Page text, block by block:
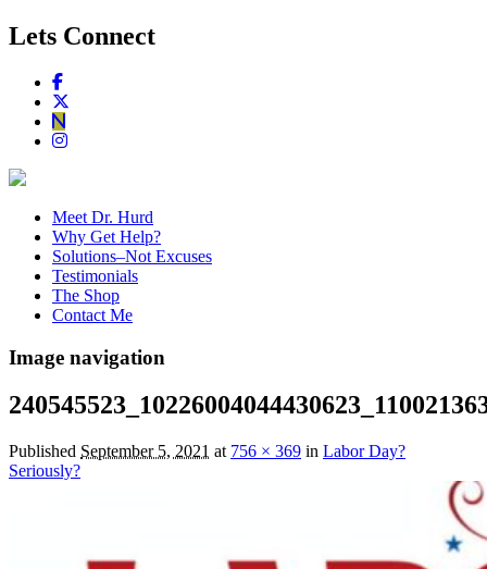
Lets Connect
Meet Dr. Hurd
Why Get Help?
Solutions–Not Excuses
Testimonials
The Shop
Contact Me
Image navigation
Published September 5, 2021 at 756 × 369 in Labor Day?
Seriously?